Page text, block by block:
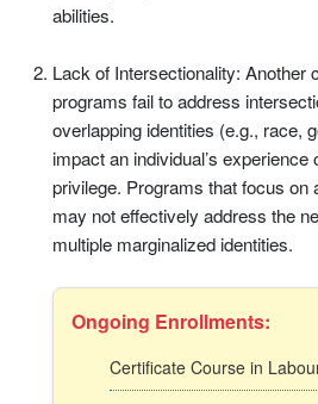
abilities.
Lack of Intersectionality: Another
programs fail to address
overlapping identities (e.g., race,
impact an individual’s
privilege. Programs that focus on
may not effectively address the
multiple marginalized identities.
Ongoing Enrollments:
Certificate Course in